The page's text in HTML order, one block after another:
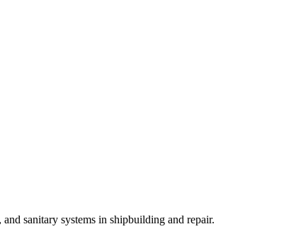
sanitary systems in shipbuilding and repair.